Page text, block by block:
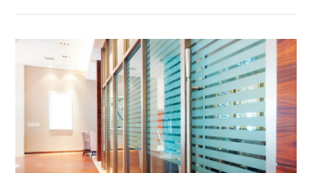
VIEW POST